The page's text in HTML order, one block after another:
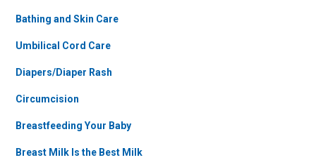
Bathing and Skin Care
Umbilical Cord Care
Diapers/Diaper Rash
Circumcision
Breastfeeding Your Baby
Breast Milk Is the Best Milk